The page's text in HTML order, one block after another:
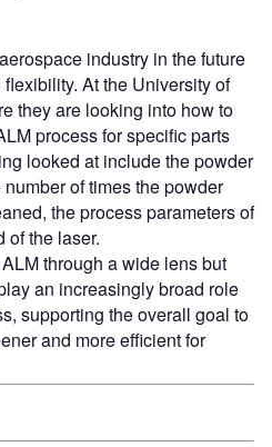
industry in the future
At the University of
they are looking into how to
process for specific parts
looked at include the powder
of times the powder
the process parameters of
of the laser.
through a wide lens but
an increasingly broad role
supporting the overall goal to
and more efficient for